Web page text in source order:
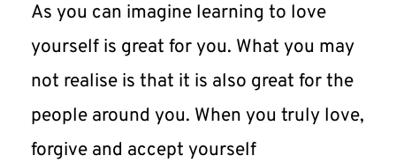
As you can imagine learning to love
yourself is great for you. What you may
not realise is that it is also great for the
people around you. When you truly love,
forgive and accept yourself